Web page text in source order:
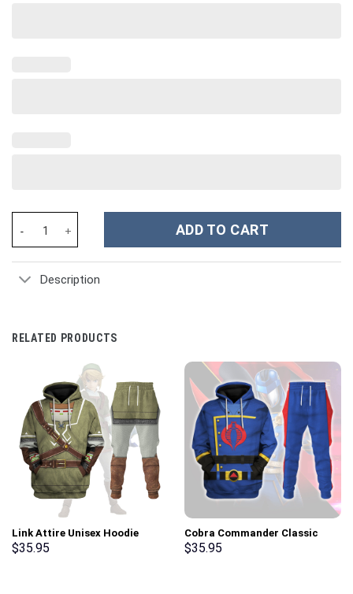
ADD TO CART
Description
RELATED PRODUCTS
Link Attire Unisex Hoodie
Sweatshirt T-shirt Sweatpants
$35.95
Cobra Commander Classic
Costumes Hoodie Sweatshirt
$35.95